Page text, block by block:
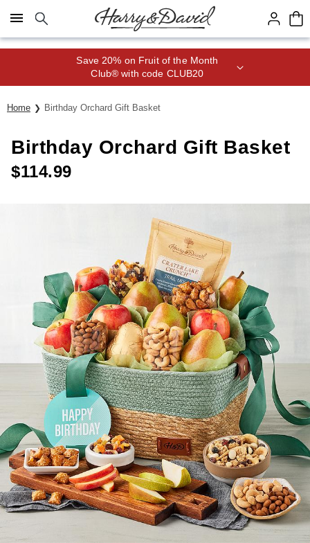
Click here to skip to main page content.
Save 20% on Fruit of the Month
Club® with code CLUB20
Home Birthday Orchard Gift Basket
Birthday Orchard Gift Basket
$114.99